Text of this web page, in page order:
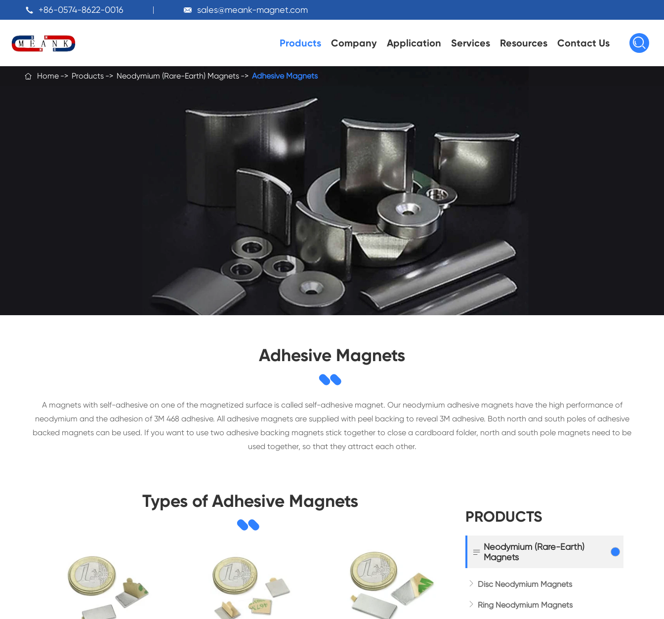
 +86-0574-8622-0016  sales@meank-magnet.com
Products Company Application Services Resources Contact Us 
 Home Products Neodymium (Rare-Earth) Magnets Adhesive Magnets
Adhesive Magnets
A magnets with self-adhesive on one of the magnetized surface is called self-adhesive magnet. Our neodymium adhesive magnets have the high performance of
neodymium and the adhesion of 3M 468 adhesive. All adhesive magnets are supplied with peel backing to reveal 3M adhesive. Both north and south poles of adhesive
backed magnets can be used. If you want to use two adhesive backing magnets stick together to close a cardboard folder, north and south pole magnets need to be
used together, so that they attract each other.
Types of Adhesive Magnets
PRODUCTS
 Neodymium (Rare-Earth)
Magnets
 Disc Neodymium Magnets
 Ring Neodymium Magnets